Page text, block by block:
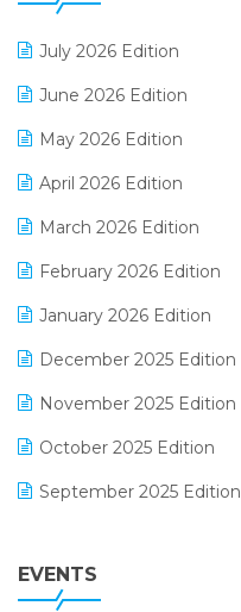
GST
July 2026 Edition
June 2026 Edition
May 2026 Edition
April 2026 Edition
March 2026 Edition
February 2026 Edition
January 2026 Edition
December 2025 Edition
November 2025 Edition
October 2025 Edition
September 2025 Edition
July 2025 Edition
EVENTS